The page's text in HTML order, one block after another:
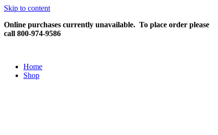
Skip to content
Online purchases currently unavailable. To place order please
call 800-974-9586
Home
Shop